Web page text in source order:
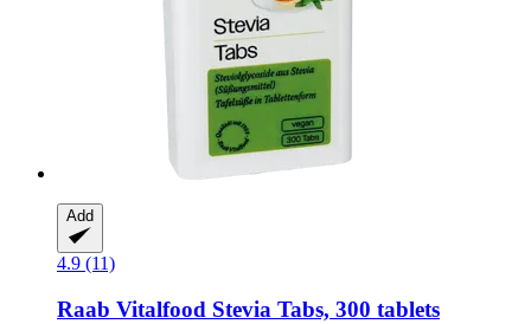
Add
4.9 (11)
Raab Vitalfood Stevia Tabs, 300 tablets